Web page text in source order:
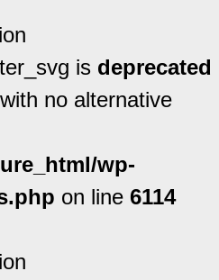
is deprecated
no alternative
wp-
on line 6114